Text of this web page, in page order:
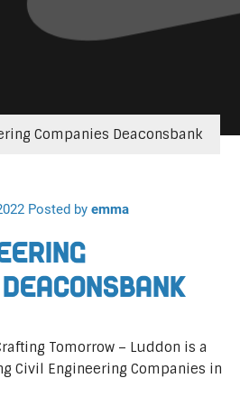
Companies Deaconsbank
Posted by emma
Tomorrow – Luddon is a
Civil Engineering Companies in